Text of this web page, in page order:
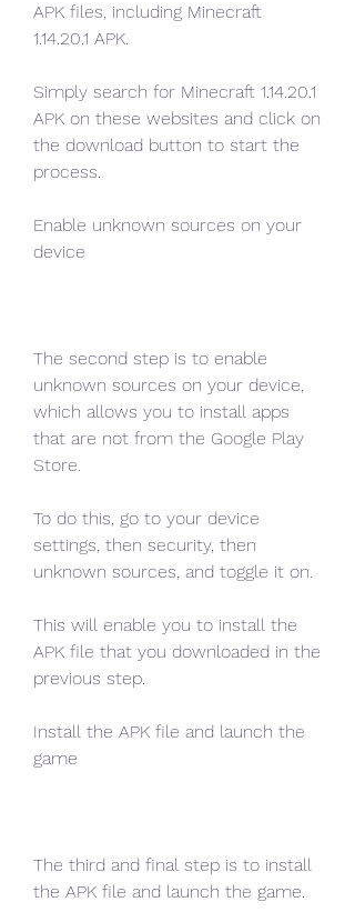
APK files, including Minecraft
1.14.20.1 APK.
Simply search for Minecraft 1.14.20.1
APK on these websites and click on
the download button to start the
process.
Enable unknown sources on your
device
The second step is to enable
unknown sources on your device,
which allows you to install apps
that are not from the Google Play
Store.
To do this, go to your device
settings, then security, then
unknown sources, and toggle it on.
This will enable you to install the
APK file that you downloaded in the
previous step.
Install the APK file and launch the
game
The third and final step is to install
the APK file and launch the game.